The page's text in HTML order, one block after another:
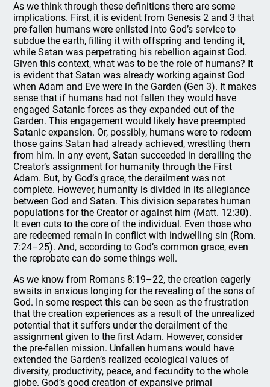
As we think through these definitions there are some
implications. First, it is evident from Genesis 2 and 3 that
pre-fallen humans were enlisted into God’s service to
subdue the earth, filling it with offspring and tending it,
while Satan was perpetrating his rebellion against God.
Given this context, what was to be the role of humans? It
is evident that Satan was already working against God
when Adam and Eve were in the Garden (Gen 3). It makes
sense that if humans had not fallen they would have
engaged Satanic forces as they expanded out of the
Garden. This engagement would likely have preempted
Satanic expansion. Or, possibly, humans were to redeem
those gains Satan had already achieved, wrestling them
from him. In any event, Satan succeeded in derailing the
Creator’s assignment for humanity through the First
Adam. But, by God’s grace, the derailment was not
complete. However, humanity is divided in its allegiance
between God and Satan. This division separates human
populations for the Creator or against him (Matt. 12:30).
It even cuts to the core of the individual. Even those who
are redeemed remain in conflict with indwelling sin (Rom.
7:24–25). And, according to God’s common grace, even
the reprobate can do some things well.
As we know from Romans 8:19–22, the creation eagerly
awaits in anxious longing for the revealing of the sons of
God. In some respect this can be seen as the frustration
that the creation experiences as a result of the unrealized
potential that it suffers under the derailment of the
assignment given to the first Adam. However, consider
the pre-fallen mission. Unfallen humans would have
extended the Garden’s realized ecological values of
diversity, productivity, peace, and fecundity to the whole
globe. God’s good creation of expansive primal